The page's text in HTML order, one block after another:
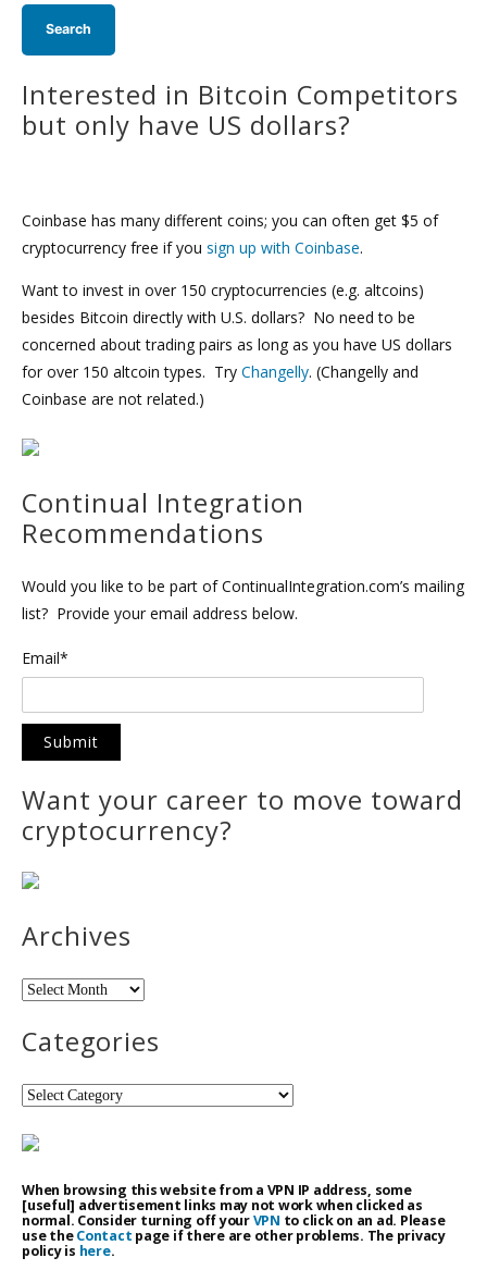
Interested in Bitcoin Competitors
but only have US dollars?
Coinbase has many different coins; you can often get $5 of
cryptocurrency free if you sign up with Coinbase.
Want to invest in over 150 cryptocurrencies (e.g. altcoins)
besides Bitcoin directly with U.S. dollars? No need to be
concerned about trading pairs as long as you have US dollars
for over 150 altcoin types. Try Changelly. (Changelly and
Coinbase are not related.)
Continual Integration
Recommendations
Would you like to be part of ContinualIntegration.com’s mailing
list? Provide your email address below.
Email*
Want your career to move toward
cryptocurrency?
Archives
Archives
Categories
Categories
When browsing this website from a VPN IP address, some
[useful] advertisement links may not work when clicked as
normal. Consider turning off yourVPN to click on an ad. Please
use theContact page if there are other problems. The privacy
policy is here.